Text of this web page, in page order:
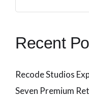
Recent
Recode Studios
Seven Premium